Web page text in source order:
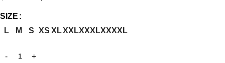
SIZE
L
M S XS XLXXLXXXLXXXXL